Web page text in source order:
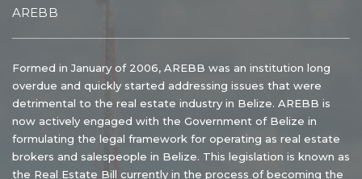
AREBB
Formed in January of 2006, AREBB was an institution long
overdue and quickly started addressing issues that were
detrimental to the real estate industry in Belize. AREBB is
now actively engaged with the Government of Belize in
formulating the legal framework for operating as real estate
brokers and salespeople in Belize. This legislation is known as
the Real Estate Bill currently in the process of becoming the